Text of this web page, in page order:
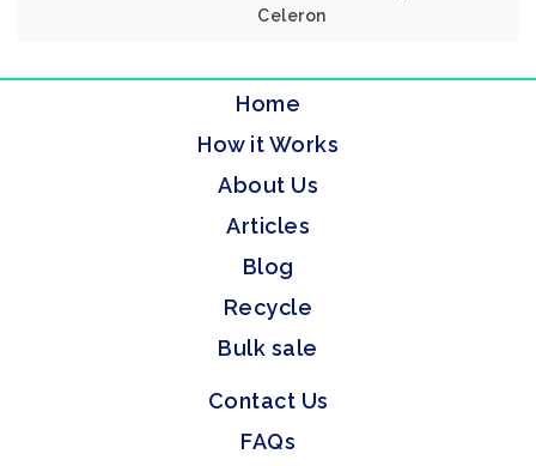
Celeron
Home
How it Works
About Us
Articles
Blog
Recycle
Bulk sale
Contact Us
FAQs